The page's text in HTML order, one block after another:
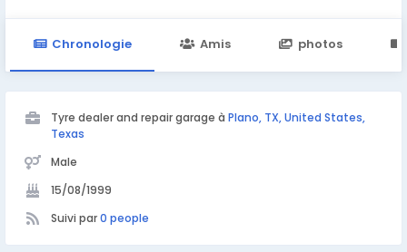
Chronologie Amis photos
Tyre dealer and repair garage à Plano, TX, United States,
Texas
Male
15/08/1999
Suivi par0 people